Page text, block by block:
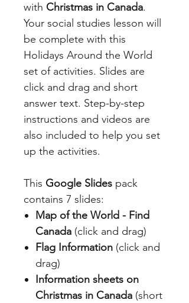
with Christmas in Canada.
Your social studies lesson will
be complete with this
Holidays Around the World
set of activities. Slides are
click and drag and short
answer text. Step-by-step
instructions and videos are
also included to help you set
up the activities.
This Google Slides pack
contains 7 slides:
Map of the World - Find
Canada (click and drag)
Flag Information (click and
drag)
Information sheets on
Christmas in Canada (short